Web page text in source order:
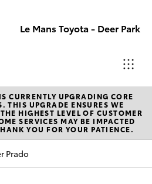
Le Mans Toyota - Deer Park
Reception
(03) 8363
3000
Vehicles
CURRENTLY UPGRADING CORE
THIS UPGRADE ENSURES WE
HIGHEST LEVEL OF CUSTOMER
SERVICES MAY BE IMPACTED
YOU FOR YOUR PATIENCE.
Prado